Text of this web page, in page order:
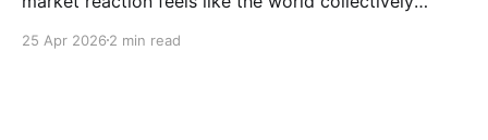
"closed" actually means. We're not talking about a
25 Apr 2026 2 min read